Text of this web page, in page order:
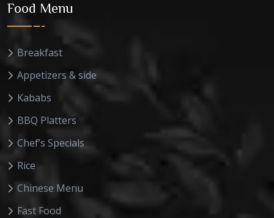
Food Menu
Breakfast
Appetizers & side
Kababs
BBQ Platters
Chef’s Specials
Rice
Chinese Menu
Fast Food